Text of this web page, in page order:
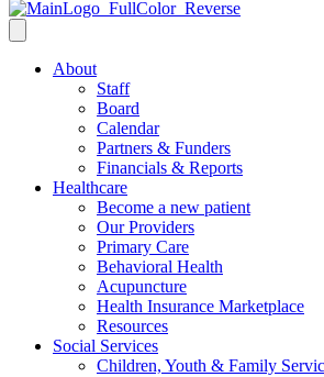
About
Staff
Board
Calendar
Partners & Funders
Financials & Reports
Healthcare
Become a new patient
Our Providers
Primary Care
Behavioral Health
Acupuncture
Health Insurance Marketplace
Resources
Social Services
Children, Youth & Family